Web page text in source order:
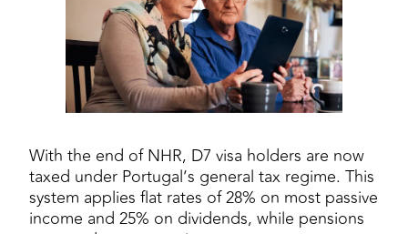
With the end of NHR, D7 visa holders are now
taxed under Portugal’s general tax regime. This
system applies flat rates of 28% on most passive
income and 25% on dividends, while pensions